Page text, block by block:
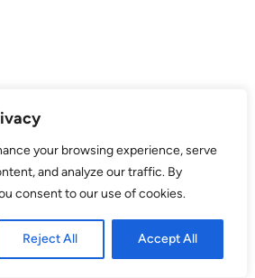
your browsing experience, serve
and analyze our traffic. By
consent to our use of cookies.
Reject All Accept All